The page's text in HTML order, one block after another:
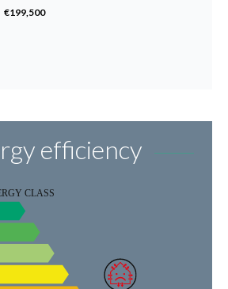
€199,500
efficiency